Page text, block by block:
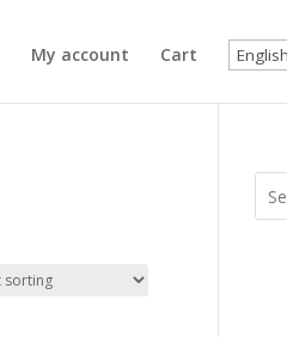
My account Cart